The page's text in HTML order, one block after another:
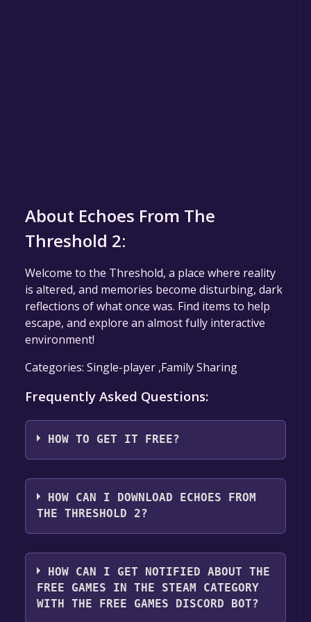
About Echoes From The
Threshold 2:
Welcome to the Threshold, a place where reality
is altered, and memories become disturbing, dark
reflections of what once was. Find items to help
escape, and explore an almost fully interactive
environment!
Categories: Single-player ,Family Sharing
Frequently Asked Questions:
HOW TO GET IT FREE?
Step 1: Click "Get It Free" button.
Step 2: After clicking the "Get It Free" button,
you will be redirected to the game's page on
Step 3: A new window will open confirming
that you want to add the game to your Steam
library. Go through the installation prompts
HOW CAN I DOWNLOAD ECHOES FROM
THE THRESHOLD 2?
You should log in toSteamto download and
play it for free.
HOW CAN I GET NOTIFIED ABOUT THE
FREE GAMES IN THE STEAM CATEGORY
WITH THE FREE GAMES DISCORD BOT?